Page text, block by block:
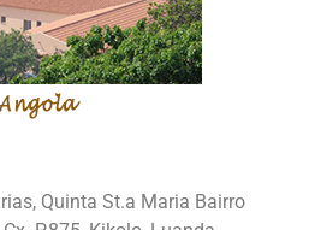
Quinta St.a Maria Bairro